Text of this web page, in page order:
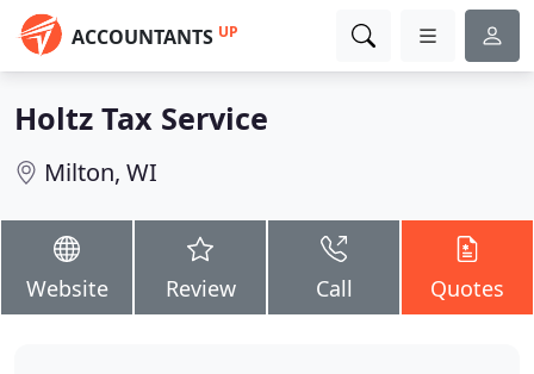
ACCOUNTANTS UP
Holtz Tax Service
Milton, WI
Website Review Call Quotes